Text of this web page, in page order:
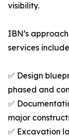
visibility.
IBN’s
services
✅ Design
phased and
✅
major
✅ Excavation